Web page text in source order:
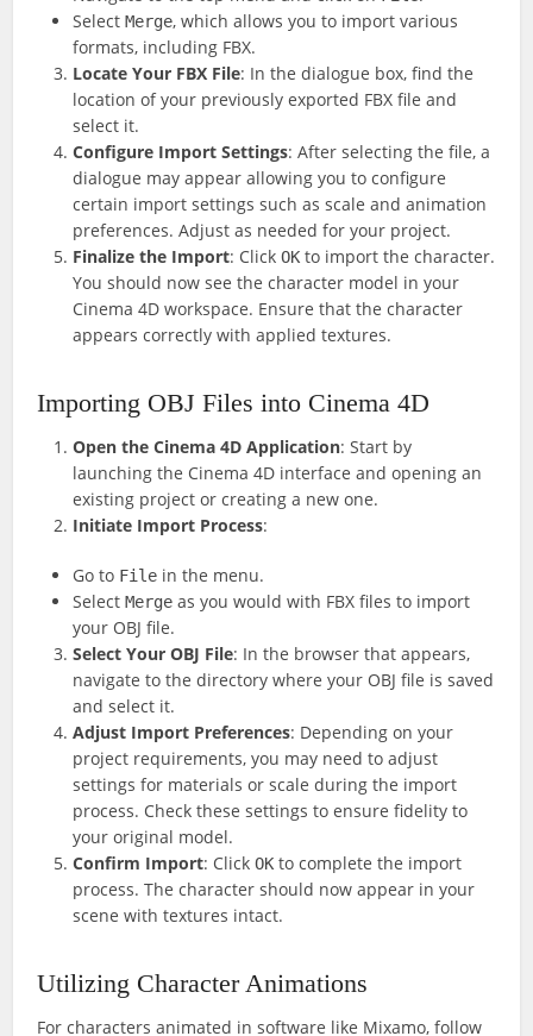
SelectMerge, which allows you to import various
formats, including FBX.
Locate Your FBX File: In the dialogue box, find the
location of your previously exported FBX file and
select it.
Configure Import Settings: After selecting the file, a
dialogue may appear allowing you to configure
certain import settings such as scale and animation
preferences. Adjust as needed for your project.
Finalize the Import: ClickOK to import the character.
You should now see the character model in your
Cinema 4D workspace. Ensure that the character
appears correctly with applied textures.
Importing OBJ Files into Cinema 4D
Open the Cinema 4D Application: Start by
launching the Cinema 4D interface and opening an
existing project or creating a new one.
Initiate Import Process:
Go to File in the menu.
SelectMerge as you would with FBX files to import
your OBJ file.
Select Your OBJ File: In the browser that appears,
navigate to the directory where your OBJ file is saved
and select it.
Adjust Import Preferences: Depending on your
project requirements, you may need to adjust
settings for materials or scale during the import
process. Check these settings to ensure fidelity to
your original model.
Confirm Import: ClickOK to complete the import
process. The character should now appear in your
scene with textures intact.
Utilizing Character Animations
For characters animated in software like Mixamo, follow